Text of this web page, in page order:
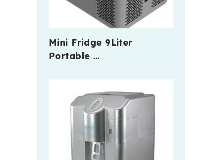
Mini Fridge 9Liter
Portable …